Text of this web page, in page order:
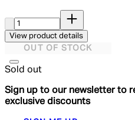
View product details
OUT OF STOCK
Sold out
Sign up to our newsletter to
exclusive discounts